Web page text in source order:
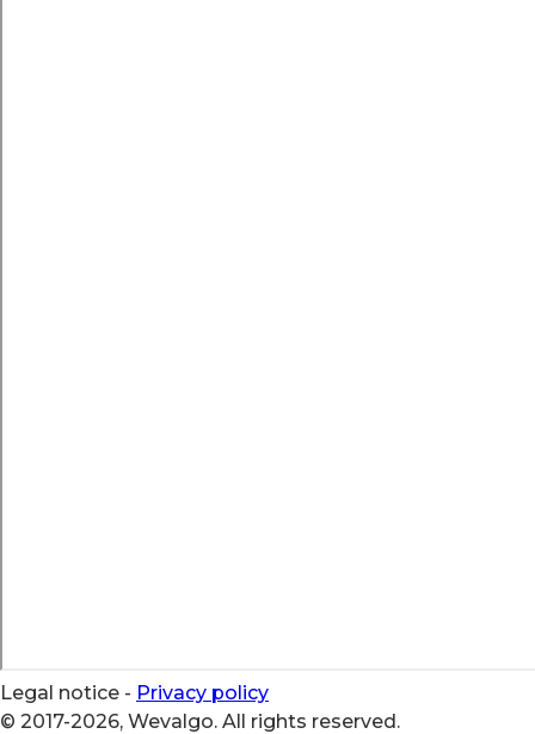
Legal notice - Privacy policy
© 2017-2026, Wevalgo. All rights reserved.